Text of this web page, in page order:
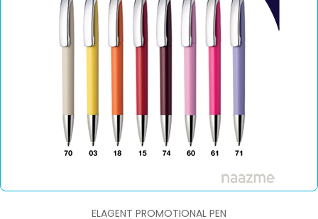
ELAGENT PROMOTIONAL PEN